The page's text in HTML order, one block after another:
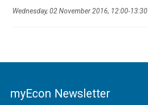
Wednesday, 02 November 2016, 12:00-13:30
myEcon Newsletter